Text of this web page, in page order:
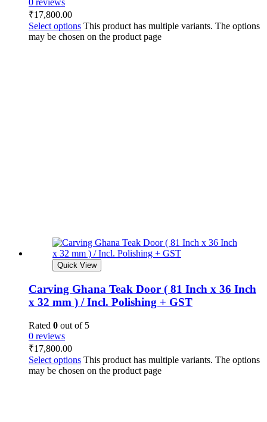
0 reviews
₹17,800.00
Select options This product has multiple variants. The options
may be chosen on the product page
Quick View
Carving Ghana Teak Door ( 81 Inch x 36 Inch
x 32 mm ) / Incl. Polishing + GST
Rated 0 out of 5
0 reviews
₹17,800.00
Select options This product has multiple variants. The options
may be chosen on the product page